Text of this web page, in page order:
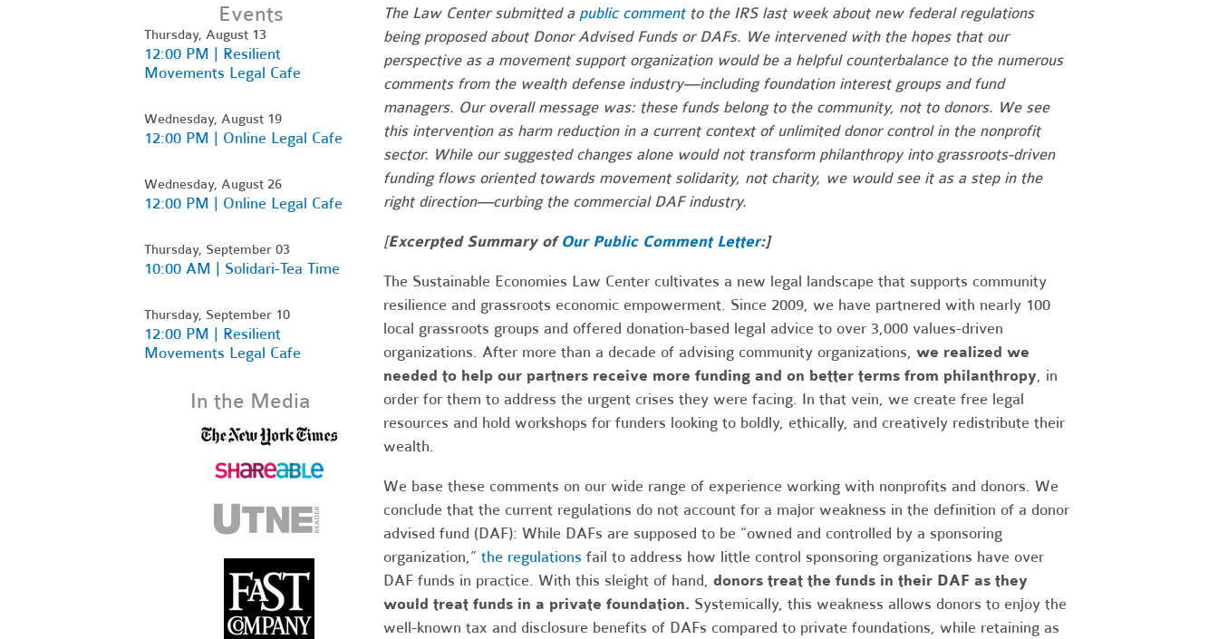
The Law Center submitted a public commentto the IRS last week about new federal regulations
being proposed about Donor Advised Funds or DAFs. We intervened with the hopes that our
perspective as a movement support organization would be a helpful counterbalance to the numerous
comments from the wealth defense industry—including foundation interest groups and fund
managers. Our overall message was: these funds belong to the community, not to donors. We see
this intervention as harm reduction in a current context of unlimited donor control in the nonprofit
sector. While our suggested changes alone would not transform philanthropy into grassroots-driven
funding flows oriented towards movement solidarity, not charity, we would see it as a step in the
right direction—curbing the commercial DAF industry.
[Excerpted Summary ofOur Public Comment Letter:]
The Sustainable Economies Law Center cultivates a new legal landscape that supports community
resilience and grassroots economic empowerment. Since 2009, we have partnered with nearly 100
local grassroots groups and offered donation-based legal advice to over 3,000 values-driven
organizations. After more than a decade of advising community organizations, we realized we
needed to help our partners receive more funding and on better terms from philanthropy, in
order for them to address the urgent crises they were facing. In that vein, we create free legal
resources and hold workshops for funders looking to boldly, ethically, and creatively redistribute their
wealth.
We base these comments on our wide range of experience working with nonprofits and donors. We
conclude that the current regulations do not account for a major weakness in the definition of a donor
advised fund (DAF): While DAFs are supposed to be “owned and controlled by a sponsoring
organization,” the regulations fail to address how little control sponsoring organizations have over
DAF funds in practice. With this sleight of hand, donors treat the funds in their DAF as they
would treat funds in a private foundation. Systemically, this weakness allows donors to enjoy the
well-known tax and disclosure benefits of DAFs compared to private foundations, while retaining as
Events
Thursday, August 13
12:00 PM | Resilient
Movements Legal Cafe
Wednesday, August 19
12:00 PM | Online Legal Cafe
Wednesday, August 26
12:00 PM | Online Legal Cafe
Thursday, September 03
10:00 AM | Solidari-Tea Time
Thursday, September 10
12:00 PM | Resilient
Movements Legal Cafe
In the Media